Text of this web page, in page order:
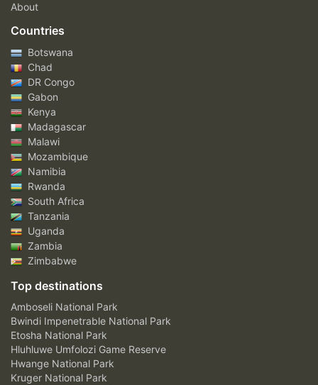
About
Countries
Botswana
Chad
DR Congo
Gabon
Kenya
Madagascar
Malawi
Mozambique
Namibia
Rwanda
South Africa
Tanzania
Uganda
Zambia
Zimbabwe
Top destinations
Amboseli National Park
Bwindi Impenetrable National Park
Etosha National Park
Hluhluwe Umfolozi Game Reserve
Hwange National Park
Kruger National Park